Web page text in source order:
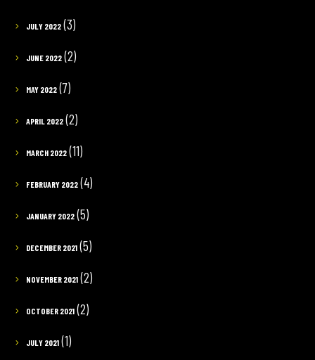
JULY 2022(3)
JUNE 2022(2)
MAY 2022(7)
APRIL 2022(2)
MARCH 2022(11)
FEBRUARY 2022(4)
JANUARY 2022(5)
DECEMBER 2021(5)
NOVEMBER 2021(2)
OCTOBER 2021(2)
JULY 2021(1)